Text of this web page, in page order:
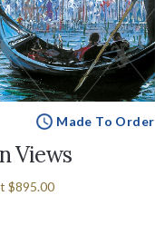
Made To Order
Views
$895.00